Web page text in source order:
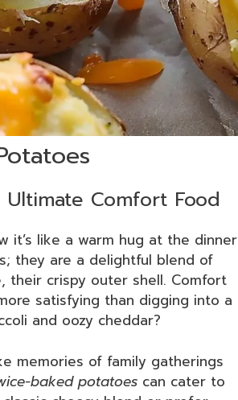
Comfort Food
it’s like a warm hug at the dinner
they are a delightful blend of
their crispy outer shell. Comfort
satisfying than digging into a
and oozy cheddar?
memories of family gatherings
baked potatoes can cater to